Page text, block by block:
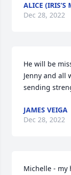
ALICE (IRIS’S
Dec 28, 2022
He will be
Jenny and all
sending
JAMES VEIGA
Dec 28, 2022
Michelle - my